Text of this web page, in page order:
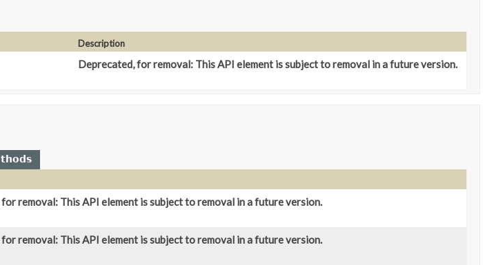
Description
Deprecated, for removal: This API element is subject to removal in a future version.
removal: This API element is subject to removal in a future version.
removal: This API element is subject to removal in a future version.